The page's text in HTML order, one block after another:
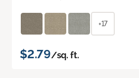
+17
$2.79/sq. ft.